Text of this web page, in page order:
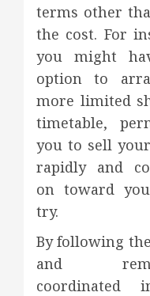
terms other
the cost. For
you might
option to
more limited
timetable,
you to sell
rapidly and
on toward
try.
By following
and
coordinated